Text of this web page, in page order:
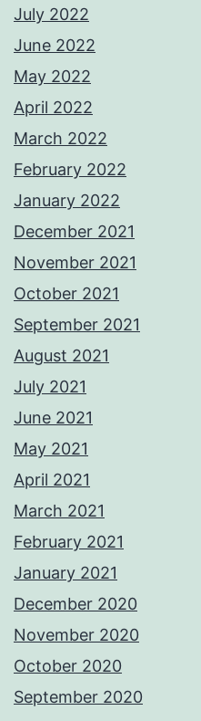
July 2022
June 2022
May 2022
April 2022
March 2022
February 2022
January 2022
December 2021
November 2021
October 2021
September 2021
August 2021
July 2021
June 2021
May 2021
April 2021
March 2021
February 2021
January 2021
December 2020
November 2020
October 2020
September 2020